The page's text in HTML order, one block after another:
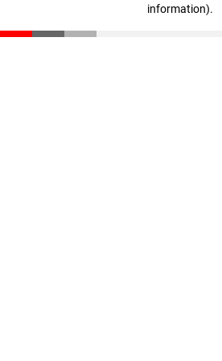
information).